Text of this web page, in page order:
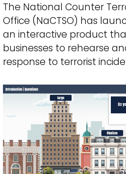
The National Counter
Office (NaCTSO) has
an interactive product
businesses to rehearse
response to terrorist